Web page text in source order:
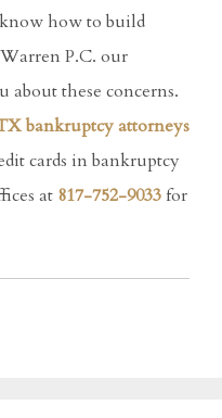
how to build
P.C. our
about these concerns.
bankruptcy attorneys
cards in bankruptcy
at 817-752-9033for